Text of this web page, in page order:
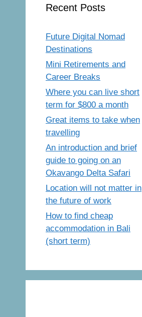
Recent Posts
Future Digital Nomad
Destinations
Mini Retirements and
Career Breaks
Where you can live short
term for $800 a month
Great items to take when
travelling
An introduction and brief
guide to going on an
Okavango Delta Safari
Location will not matter in
the future of work
How to find cheap
accommodation in Bali
(short term)